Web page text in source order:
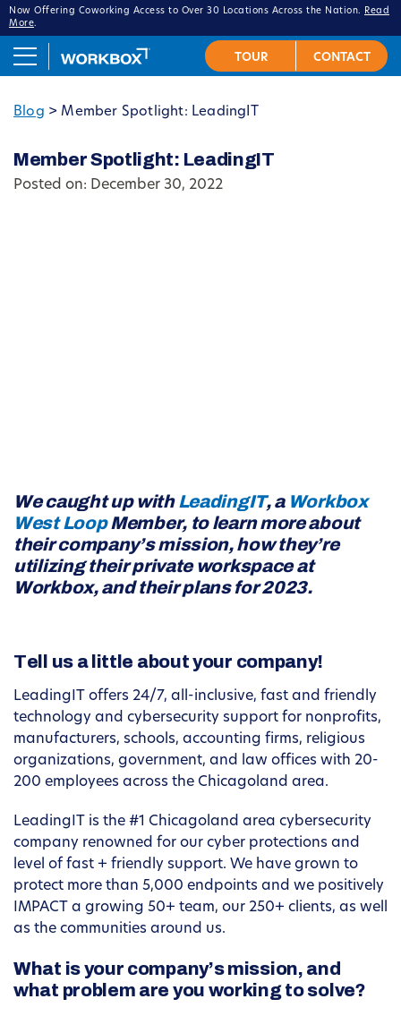
Now Offering Coworking Access to Over 30 Locations Across the Nation.
Read
More.
Blog >Member Spotlight: LeadingIT
Member Spotlight: LeadingIT
Posted on: December 30, 2022
We caught up withLeadingIT, a Workbox
West LoopMember, to learn more about
their company’s mission, how they’re
utilizing their private workspace at
Workbox, and their plans for 2023.
Tell us a little about your company!
LeadingIT offers 24/7, all-inclusive, fast and friendly
technology and cybersecurity support for nonprofits,
manufacturers, schools, accounting firms, religious
organizations, government, and law offices with 20-
200 employees across the Chicagoland area.
LeadingIT is the #1 Chicagoland area cybersecurity
company renowned for our cyber protections and
level of fast + friendly support. We have grown to
protect more than 5,000 endpoints and we positively
IMPACT a growing 50+ team, our 250+ clients, as well
as the communities around us.
What is your company’s mission, and
what problem are you working to solve?